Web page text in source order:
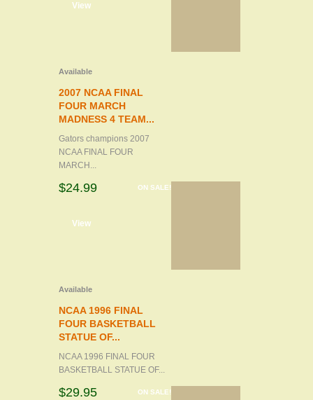
View
Available
2007 NCAA FINAL
FOUR MARCH
MADNESS 4 TEAM...
Gators champions 2007
NCAA FINAL FOUR
MARCH...
ON SALE!
$24.99
View
Available
NCAA 1996 FINAL
FOUR BASKETBALL
STATUE OF...
NCAA 1996 FINAL FOUR
BASKETBALL STATUE OF...
ON SALE!
$29.95